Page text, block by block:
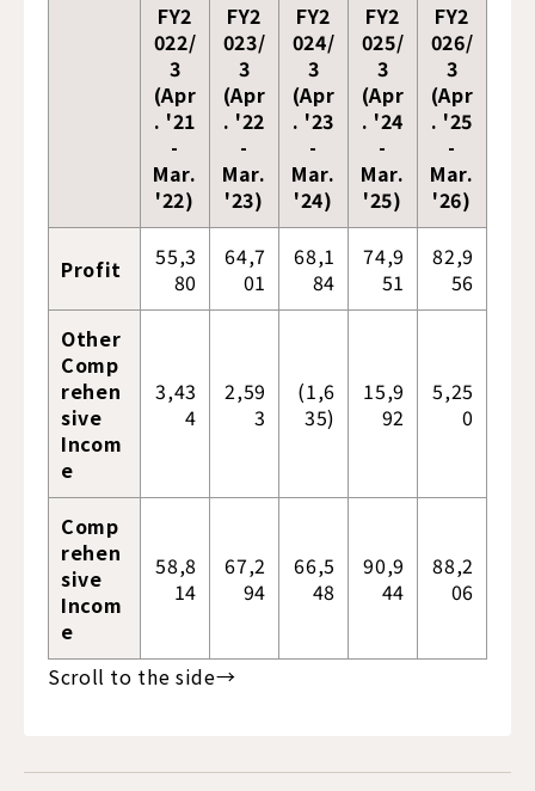
FY2
022/
3
(Apr
. '21
-
Mar.
'22)
FY2
023/
3
(Apr
. '22
-
Mar.
'23)
FY2
024/
3
(Apr
. '23
-
Mar.
'24)
FY2
025/
3
(Apr
. '24
-
Mar.
'25)
FY2
026/
3
(Apr
. '25
-
Mar.
'26)
Profit
55,3
80
64,7
01
68,1
84
74,9
51
82,9
56
Other
Comp
rehen
sive
Incom
e
3,43
4
2,59
3
(1,6
35)
15,9
92
5,25
0
Comp
rehen
sive
Incom
e
58,8
14
67,2
94
66,5
48
90,9
44
88,2
06